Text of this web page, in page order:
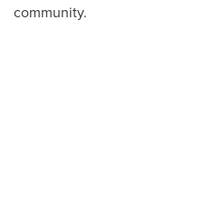
community.